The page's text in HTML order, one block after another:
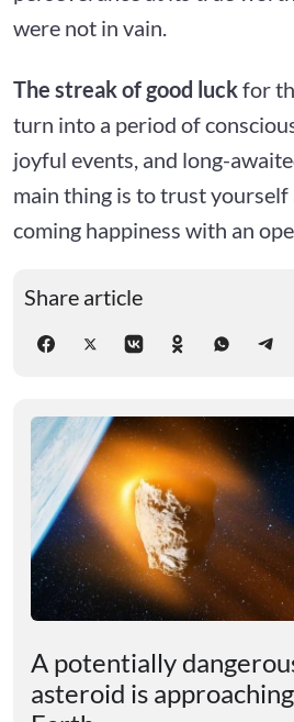
were not in vain.
The streak of good luckfor
turn into a period of
joyful events, and long-
main thing is to trust yourself
coming happiness with an
Share article
A potentially
asteroid is approaching